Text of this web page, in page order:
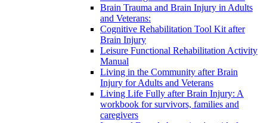
Brain Trauma and Brain Injury in Adults
and Veterans:
Cognitive Rehabilitation Tool Kit after
Brain Injury
Leisure Functional Rehabilitation Activity
Manual
Living in the Community after Brain
Injury for Adults and Veterans
Living Life Fully after Brain Injury: A
workbook for survivors, families and
caregivers